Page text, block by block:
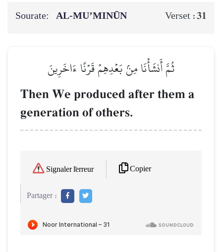
Sourate: AL‑MU’MINŪN Verset :31
ثُمَّ أَنشَأۡنَا مِنۢ بَعۡدِهِمۡ قَرۡنًا ءَاخَرِينَ
Then We produced after them a
generation of others.
Signaler l'erreur Copier
Partager :